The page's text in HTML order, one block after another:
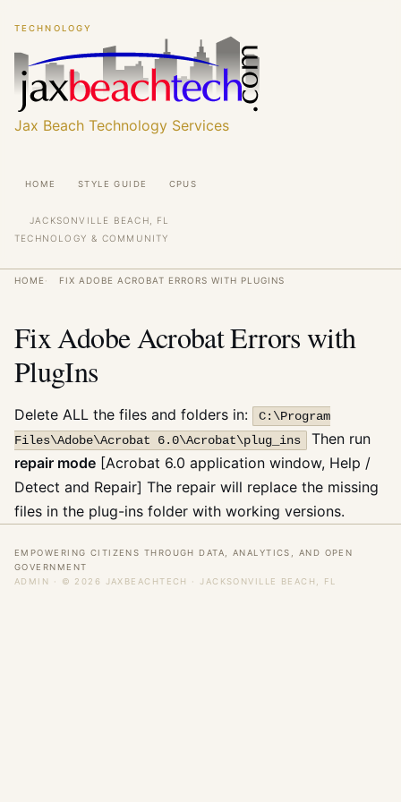
main
content
main
content
TECHNOLOGY
Jax Beach Technology Services
Main
HOME STYLE GUIDE CPUS
JACKSONVILLE BEACH, FL
TECHNOLOGY & COMMUNITY
Breadcrumb
HOME FIX ADOBE ACROBAT ERRORS WITH PLUGINS
Fix Adobe Acrobat Errors with
PlugIns
Delete ALL the files and folders in:
C:\Program
Files\Adobe\Acrobat 6.0\Acrobat\plug_ins
Then run
repair mode [Acrobat 6.0 application window, Help /
Detect and Repair] The repair will replace the missing
files in the plug-ins folder with working versions.
EMPOWERING CITIZENS THROUGH DATA, ANALYTICS, AND OPEN
GOVERNMENT
ADMIN
· © 2026 JAXBEACHTECH · JACKSONVILLE BEACH, FL